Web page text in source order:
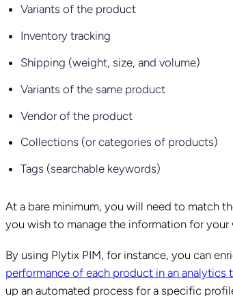
Variants of the product
Inventory tracking
Shipping (weight, size, and volume)
Variants of the same product
Vendor of the product
Collections (or categories of products)
Tags (searchable keywords)
At a bare minimum, you will need to match
you wish to manage the information for your
By using Plytix PIM, for instance, you can
performance of each product in an analytics
up an automated process for a specific